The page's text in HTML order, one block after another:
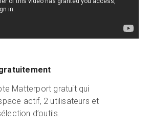
Matterport gratuit qui
actif, 2 utilisateurs et
d’outils.